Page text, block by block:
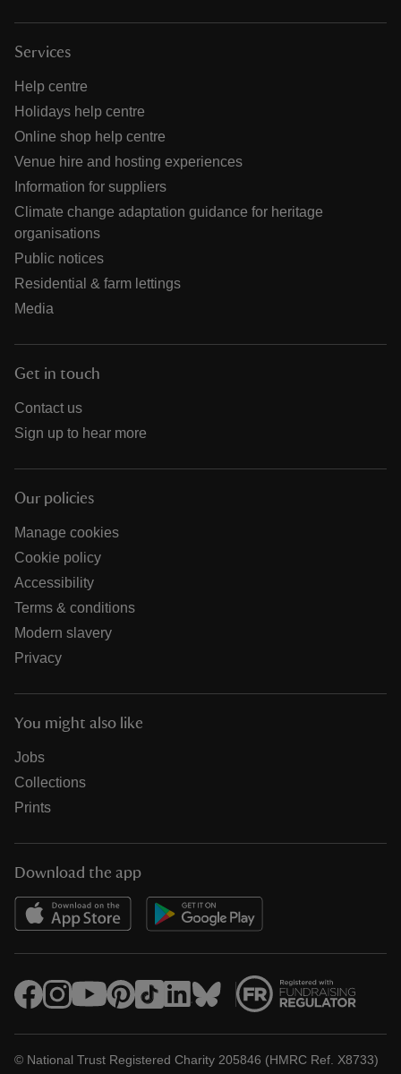
Services
Help centre
Holidays help centre
Online shop help centre
Venue hire and hosting experiences
Information for suppliers
Climate change adaptation guidance for heritage
organisations
Public notices
Residential & farm lettings
Media
Get in touch
Contact us
Sign up to hear more
Our policies
Manage cookies
Cookie policy
Accessibility
Terms & conditions
Modern slavery
Privacy
You might also like
Jobs
Collections
Prints
Download the app
© National Trust Registered Charity 205846 (HMRC Ref. X8733)